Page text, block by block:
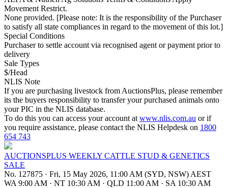
Movement Restrict.
None provided. [Please note: It is the responsibility of the Purchaser
to satisfy all state compliances in regard to the movement of this lot.]
Special Conditions
Purchaser to settle account via recognised agent or payment prior to
delivery
Sale Types
$/Head
NLIS Note
If you are purchasing livestock from AuctionsPlus, please remember
its the buyers responsibility to transfer your purchased animals onto
your PIC in the NLIS database.
To do this you can access your account at www.nlis.com.au or if
you require assistance, please contact the NLIS Helpdesk on 1800
654 743
AUCTIONSPLUS WEEKLY CATTLE STUD & GENETICS
SALE
No. 127875 · Fri, 15 May 2026, 11:00 AM (SYD, NSW) AEST
WA 9:00 AM · NT 10:30 AM · QLD 11:00 AM · SA 10:30 AM